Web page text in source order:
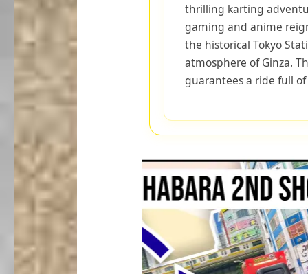
thrilling karting
gaming and anime
the historical Tokyo
atmosphere of Ginza.
guarantees a ride full